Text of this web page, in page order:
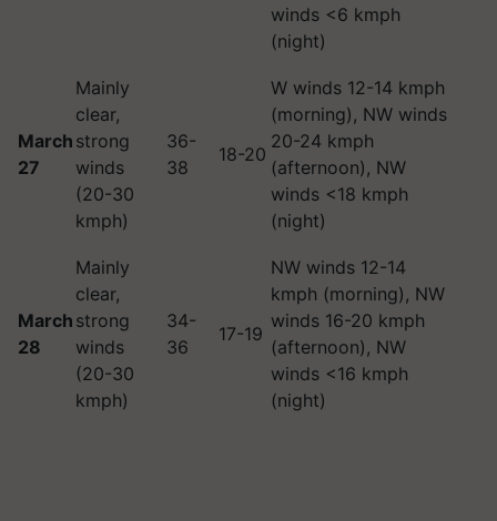
winds <6 kmph
(night)
March
27
Mainly
clear,
strong
winds
(20-30
kmph)
36-
38
18-20
W winds 12-14 kmph
(morning), NW winds
20-24 kmph
(afternoon), NW
winds <18 kmph
(night)
March
28
Mainly
clear,
strong
winds
(20-30
kmph)
34-
36
17-19
NW winds 12-14
kmph (morning), NW
winds 16-20 kmph
(afternoon), NW
winds <16 kmph
(night)